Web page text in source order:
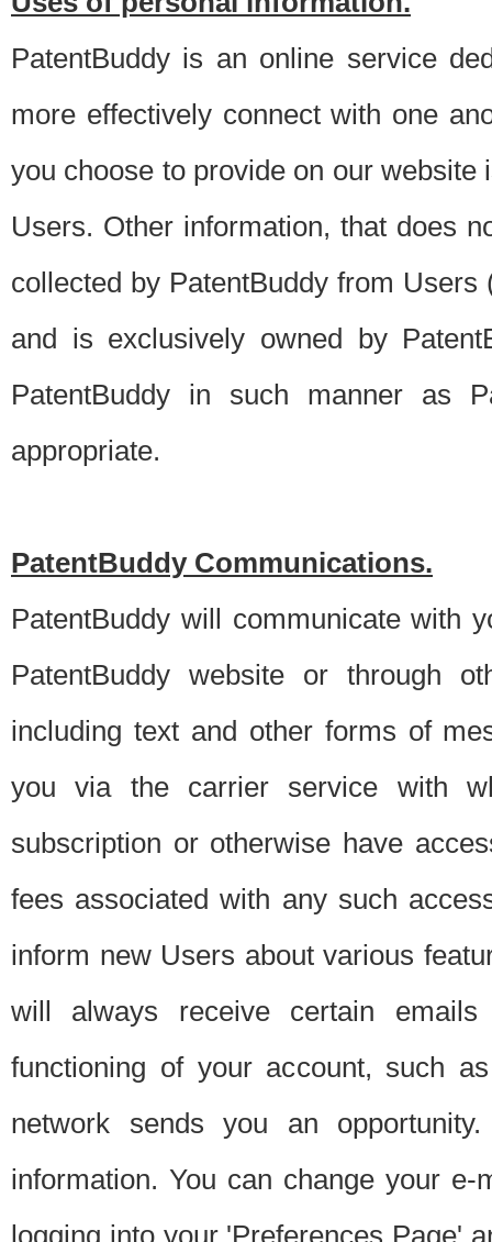
PatentBuddy is an online service
more effectively connect with one
you choose to provide on our
Users. Other information, that does
collected by PatentBuddy from
and is exclusively owned by
PatentBuddy in such manner as
appropriate.
PatentBuddy Communications.
PatentBuddy will communicate with
PatentBuddy website or through
including text and other forms of
you via the carrier service with
subscription or otherwise have
fees associated with any such
inform new Users about various
will always receive certain
functioning of your account, such
network sends you an
information. You can change your
logging into your 'Preferences Page'